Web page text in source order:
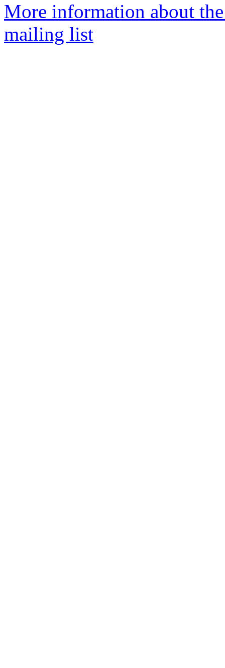
More information about
mailing list